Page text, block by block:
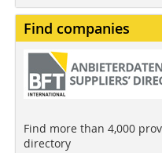
Find companies
Find more than 4,000
directory